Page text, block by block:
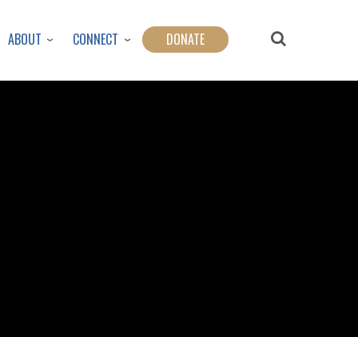
ABOUT CONNECT DONATE